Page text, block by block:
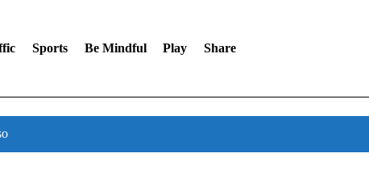
Sports Be Mindful Play Share